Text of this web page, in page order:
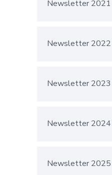
Newsletter 2021
Newsletter 2022
Newsletter 2023
Newsletter 2024
Newsletter 2025